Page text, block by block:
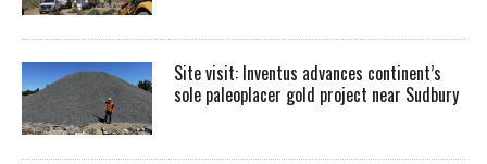
Site visit: Inventus advances continent’s
sole paleoplacer gold project near Sudbury